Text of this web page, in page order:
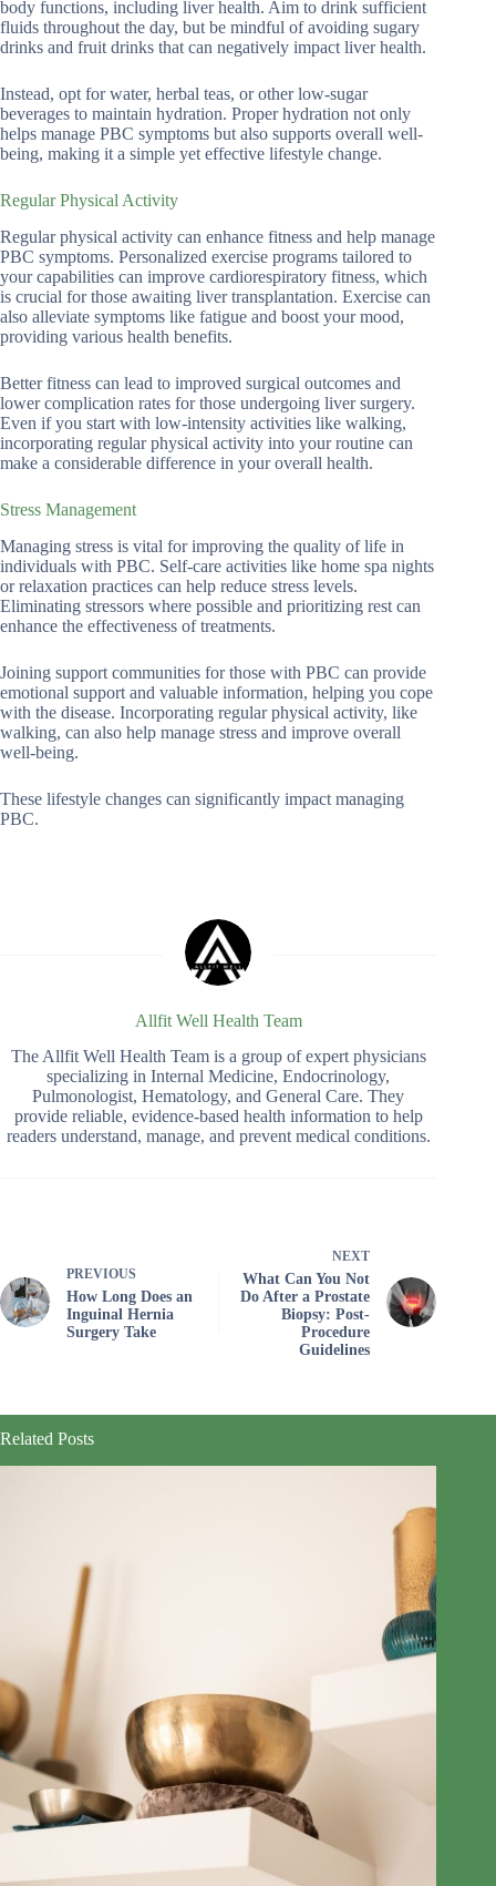
body functions, including liver health. Aim to drink sufficient
fluids throughout the day, but be mindful of avoiding sugary
drinks and fruit drinks that can negatively impact liver health.
Instead, opt for water, herbal teas, or other low-sugar
beverages to maintain hydration. Proper hydration not only
helps manage PBC symptoms but also supports overall well-
being, making it a simple yet effective lifestyle change.
Regular Physical Activity
Regular physical activity can enhance fitness and help manage
PBC symptoms. Personalized exercise programs tailored to
your capabilities can improve cardiorespiratory fitness, which
is crucial for those awaiting liver transplantation. Exercise can
also alleviate symptoms like fatigue and boost your mood,
providing various health benefits.
Better fitness can lead to improved surgical outcomes and
lower complication rates for those undergoing liver surgery.
Even if you start with low-intensity activities like walking,
incorporating regular physical activity into your routine can
make a considerable difference in your overall health.
Stress Management
Managing stress is vital for improving the quality of life in
individuals with PBC. Self-care activities like home spa nights
or relaxation practices can help reduce stress levels.
Eliminating stressors where possible and prioritizing rest can
enhance the effectiveness of treatments.
Joining support communities for those with PBC can provide
emotional support and valuable information, helping you cope
with the disease. Incorporating regular physical activity, like
walking, can also help manage stress and improve overall
well-being.
These lifestyle changes can significantly impact managing
PBC.
Allfit Well Health Team
The Allfit Well Health Team is a group of expert physicians
specializing in Internal Medicine, Endocrinology,
Pulmonologist, Hematology, and General Care. They
provide reliable, evidence-based health information to help
readers understand, manage, and prevent medical conditions.
PREVIOUS
How Long Does an
Inguinal Hernia
Surgery Take
NEXT
What Can You Not
Do After a Prostate
Biopsy: Post-
Procedure
Guidelines
Related Posts